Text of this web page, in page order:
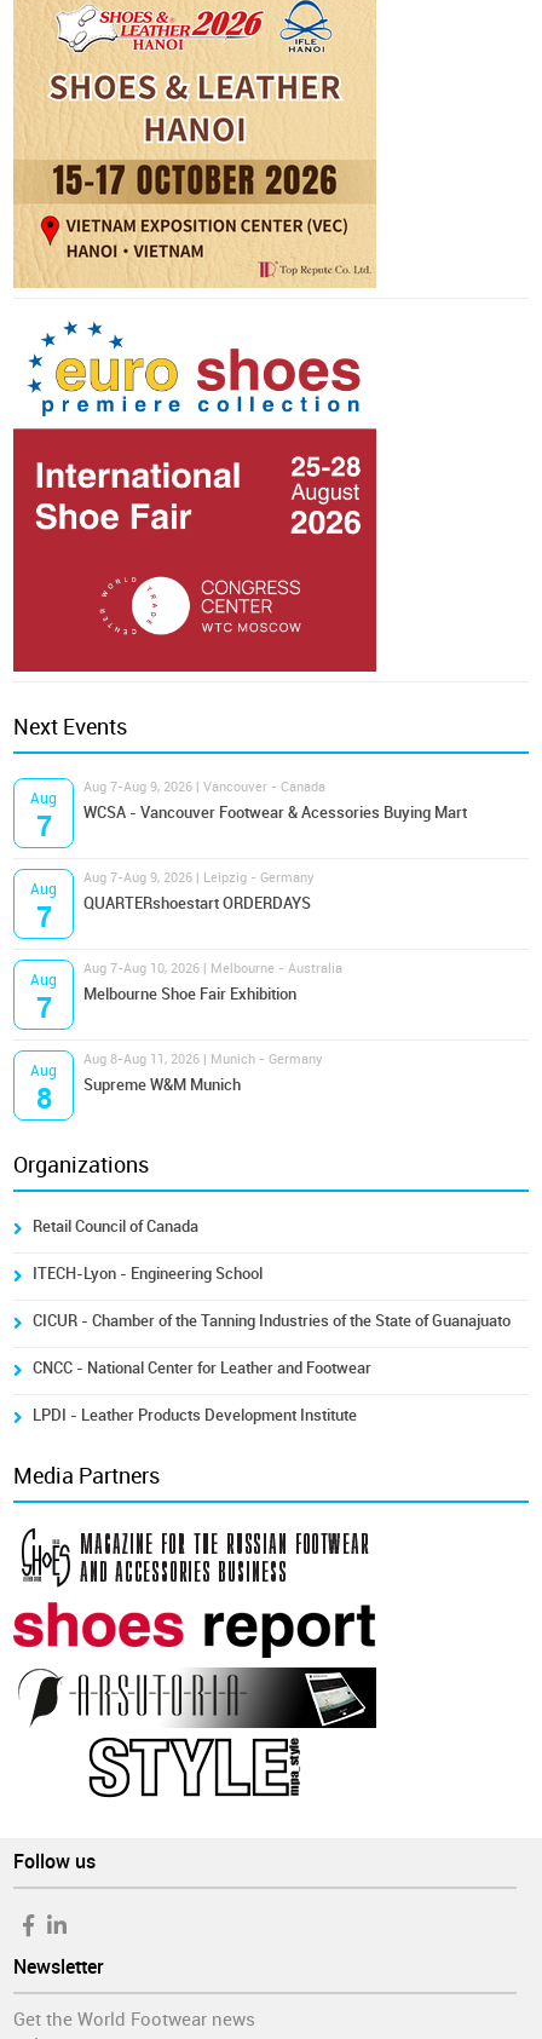
Next Events
Aug
7
Aug 7-Aug 9, 2026 | Vancouver - Canada
WCSA - Vancouver Footwear & Acessories Buying Mart
Aug
7
Aug 7-Aug 9, 2026 | Leipzig - Germany
QUARTERshoestart ORDERDAYS
Aug
7
Aug 7-Aug 10, 2026 | Melbourne - Australia
Melbourne Shoe Fair Exhibition
Aug
8
Aug 8-Aug 11, 2026 | Munich - Germany
Supreme W&M Munich
Organizations
Retail Council of Canada
ITECH-Lyon - Engineering School
CICUR - Chamber of the Tanning Industries of the State of Guanajuato
CNCC - National Center for Leather and Footwear
LPDI - Leather Products Development Institute
Media Partners
Follow us
Newsletter
Get the World Footwear news